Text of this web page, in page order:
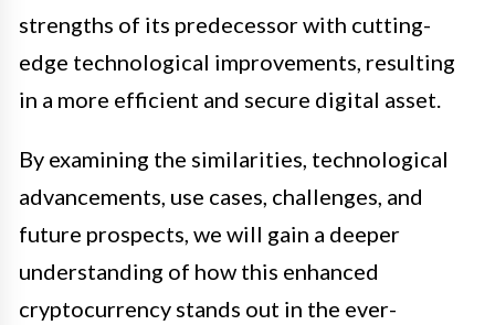
strengths of its predecessor with cutting-
edge technological improvements, resulting
in a more efficient and secure digital asset.
By examining the similarities, technological
advancements, use cases, challenges, and
future prospects, we will gain a deeper
understanding of how this enhanced
cryptocurrency stands out in the ever-